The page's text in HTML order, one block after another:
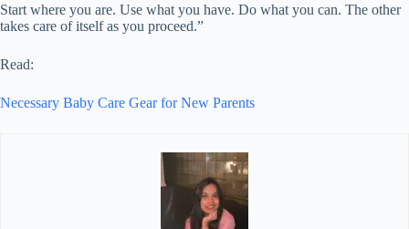
Start where you are. Use what you have. Do what you can. The other
takes care of itself as you proceed.”
Read:
Necessary Baby Care Gear for New Parents